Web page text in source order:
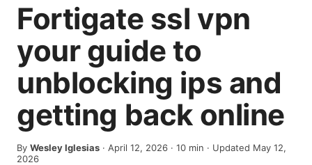
Fortigate ssl vpn
your guide to
unblocking ips and
getting back online
By Wesley Iglesias · April 12, 2026 · 10 min · Updated May 12,
2026